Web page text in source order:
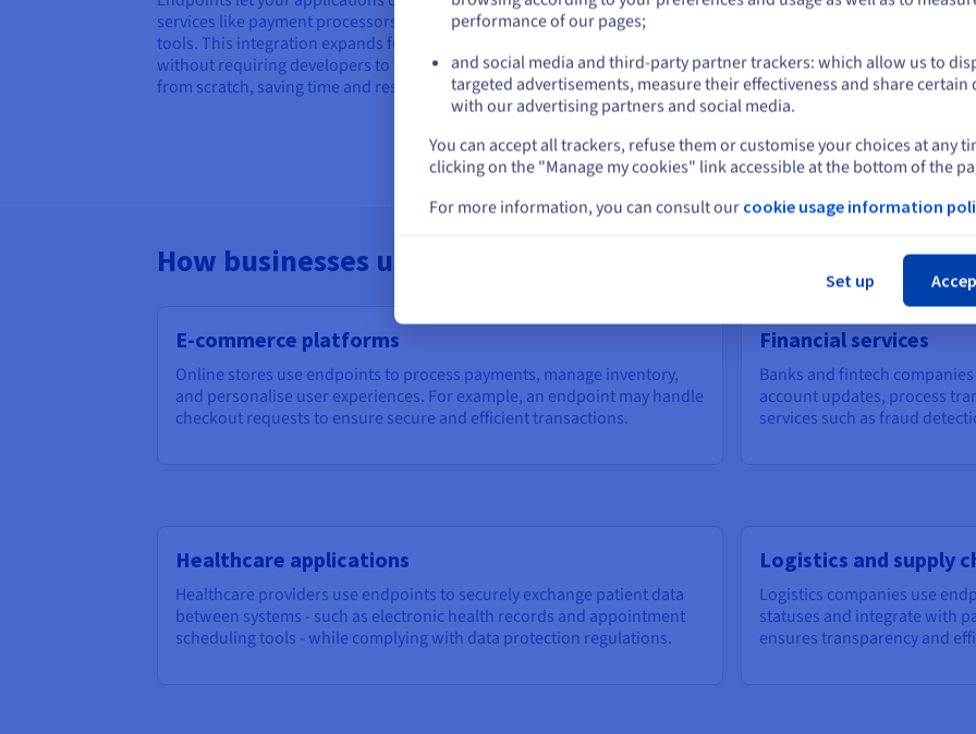
services like payment processors or mapping
tools. This integration expands functionality
without requiring developers to build everything
from scratch, saving time and resources.
As your applications grow, endpoints provide a
scalable way to handle increased traffic. By
distributing requests across multiple servers or
using load balancers, they ensure consistent
performance even during peak loads.
How businesses use endpoints
E-commerce platforms
Online stores use endpoints to process payments, manage inventory,
and personalise user experiences. For example, an endpoint may handle
checkout requests to ensure secure and efficient transactions.
Financial services
Banks and fintech
account updates, process
services such as fraud
Healthcare applications
Healthcare providers use endpoints to securely exchange patient data
between systems - such as electronic health records and appointment
scheduling tools - while complying with data protection regulations.
Logistics and supply
Logistics companies use
statuses and integrate with
ensures transparency and
Stay on current website
Select another website
performance of our pages;
and social media and third-party partner trackers: which allow us to
targeted advertisements, measure their effectiveness and share certain
with our advertising partners and social media.
You can accept all trackers, refuse them or customise your choices at any
clicking on the "Manage my cookies" link accessible at the bottom of the
For more information, you can consult our cookie usage information
Set up